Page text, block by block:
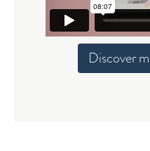
Discover